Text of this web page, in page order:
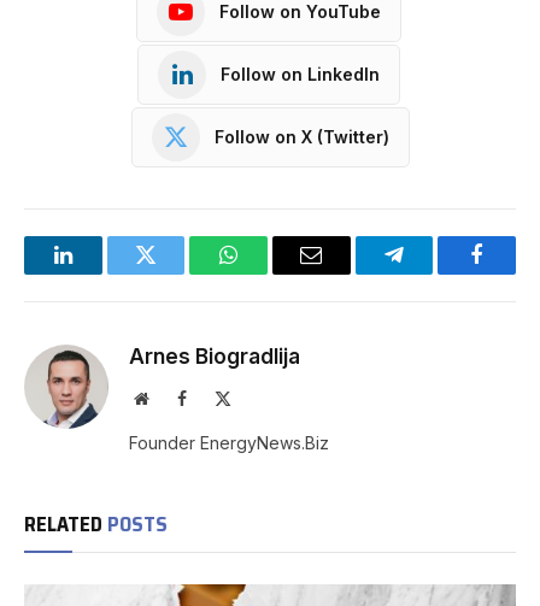
Follow on YouTube
Follow on LinkedIn
Follow on X (Twitter)
LinkedInTwitter WhatsAppEmail Telegram
Arnes Biogradlija
WebsiteFacebook
Founder EnergyNews.Biz
RELATED POSTS